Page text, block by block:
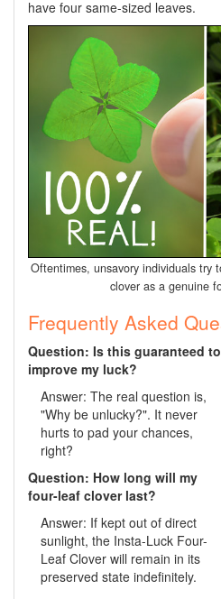
have four same-sized leaves.
Oftentimes, unsavory individuals try
clover as a genuine
Frequently Asked
Question: Is this guaranteed to
improve my luck?
Answer: The real question is,
"Why be unlucky?". It never
hurts to pad your chances,
right?
Question: How long will my
four-leaf clover last?
Answer: If kept out of direct
sunlight, the Insta-Luck Four-
Leaf Clover will remain in its
preserved state indefinitely.